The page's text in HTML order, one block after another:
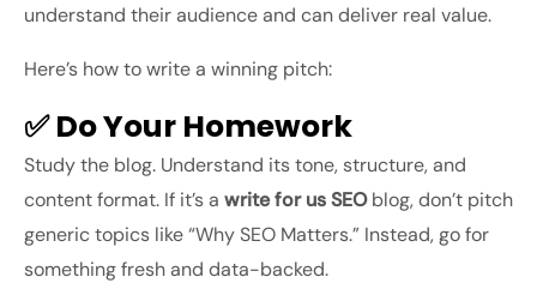
understand their audience and can deliver real value.
Here’s how to write a winning pitch:
✅ Do Your Homework
Study the blog. Understand its tone, structure, and
content format. If it’s a write for us SEOblog, don’t pitch
generic topics like “Why SEO Matters.” Instead, go for
something fresh and data-backed.